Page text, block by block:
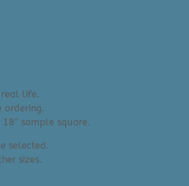
real life.
ordering.
sample square.
selected.
sizes.